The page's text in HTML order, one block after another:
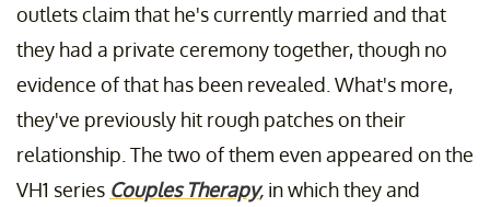
outlets claim that he's currently married and that
they had a private ceremony together, though no
evidence of that has been revealed. What's more,
they've previously hit rough patches on their
relationship. The two of them even appeared on the
VH1 series Couples Therapy, in which they and